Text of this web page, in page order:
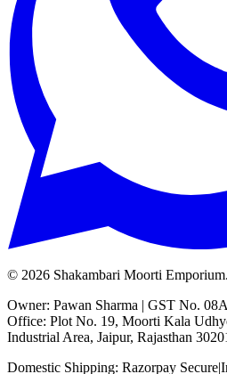
© 2026 Shakambari Moorti
Owner: Pawan Sharma | GST No.
Office: Plot No. 19, Moorti Kala
Industrial Area, Jaipur, Rajasthan
Domestic Shipping: Razorpay Secure|